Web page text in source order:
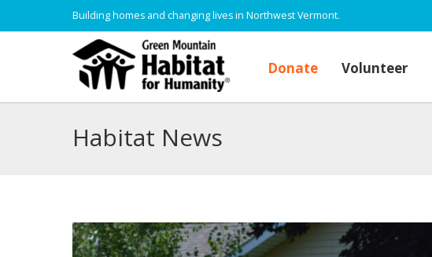
Building homes and changing lives in Northwest Vermont.
Donate Volunteer
Habitat News